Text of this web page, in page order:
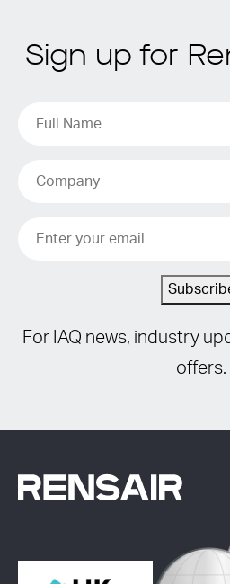
Sign up for
For IAQ news, industry
offers.